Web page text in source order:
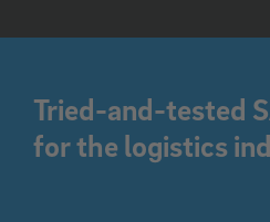
Tried-and-tested
for the logistics